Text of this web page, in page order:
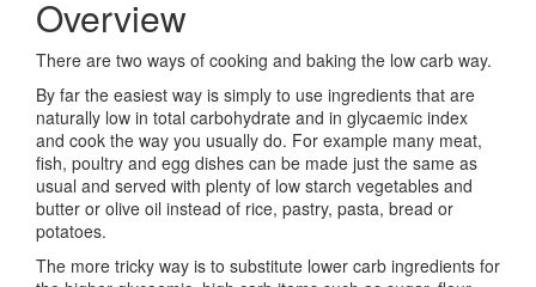
Overview
There are two ways of cooking and baking the low carb way.
By far the easiest way is simply to use ingredients that are
naturally low in total carbohydrate and in glycaemic index
and cook the way you usually do. For example many meat,
fish, poultry and egg dishes can be made just the same as
usual and served with plenty of low starch vegetables and
butter or olive oil instead of rice, pastry, pasta, bread or
potatoes.
The more tricky way is to substitute lower carb ingredients for